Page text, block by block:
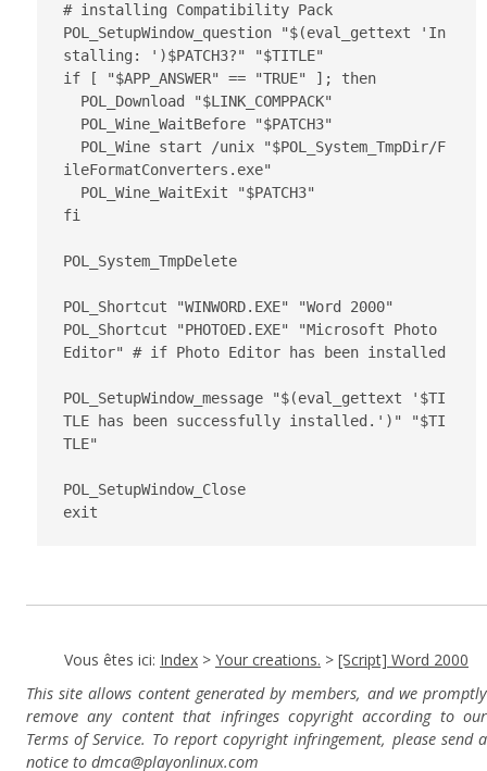
# installing Compatibility Pack
POL_SetupWindow_question "$(eval_gettext 'In
stalling: ')$PATCH3?" "$TITLE"
if [ "$APP_ANSWER" == "TRUE" ]; then
ileFormatConverters.exe"
fi
POL_System_TmpDelete
POL_Shortcut "WINWORD.EXE" "Word 2000"
POL_Shortcut "PHOTOED.EXE" "Microsoft Photo
Editor" # if Photo Editor has been installed
POL_SetupWindow_message "$(eval_gettext '$TI
TLE has been successfully installed.')" "$TI
TLE"
POL_SetupWindow_Close
Vous êtes ici: Index > Your creations. > [Script] Word 2000
This site allows content generated by members, and we promptly
remove any content that infringes copyright according to our
Terms of Service. To report copyright infringement, please send a
notice to dmca@playonlinux.com